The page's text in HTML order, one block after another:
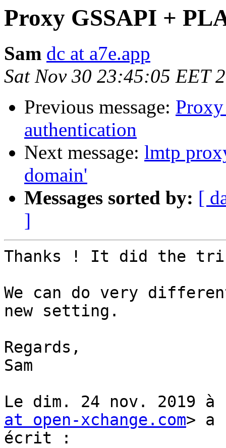
Proxy GSSAPI +
Sam dc at a7e.app
Sat Nov 30 23:45:05 EET
Previous message:
authentication
Next message: lmtp
domain'
Messages sorted by: [
]
Thanks ! It did the
We can do very
new setting.
Regards,
Sam
Le dim. 24 nov. 2019 à
at open-xchange.com> a
écrit :